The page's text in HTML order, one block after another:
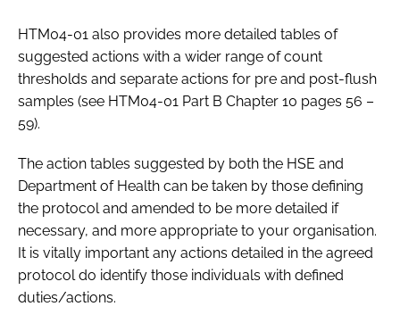
HTM04-01 also provides more detailed tables of
suggested actions with a wider range of count
thresholds and separate actions for pre and post-flush
samples (see HTM04-01 Part B Chapter 10 pages 56 –
59).
The action tables suggested by both the HSE and
Department of Health can be taken by those defining
the protocol and amended to be more detailed if
necessary, and more appropriate to your organisation.
It is vitally important any actions detailed in the agreed
protocol do identify those individuals with defined
duties/actions.